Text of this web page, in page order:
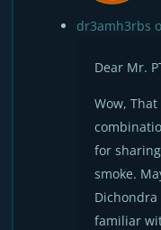
dr3amh3rbs
Dear Mr.
Wow,
for
smoke.
Dichondra
familiar